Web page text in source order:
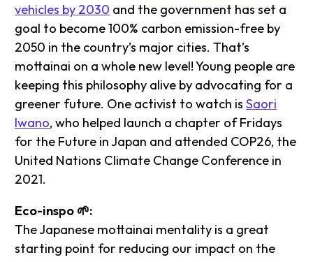
vehicles by 2030 and the government has set a
goal to become 100% carbon emission-free by
2050 in the country’s major cities. That’s
mottainai on a whole new level! Young people are
keeping this philosophy alive by advocating for a
greener future. One activist to watch isSaori
Iwano, who helped launch a chapter of Fridays
for the Future in Japan and attended COP26, the
United Nations Climate Change Conference in
2021.
Eco-inspo 🌱:
The Japanese mottainai mentality is a great
starting point for reducing our impact on the